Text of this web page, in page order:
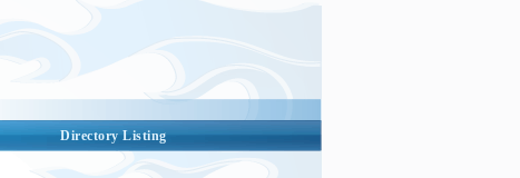
Directory Listing